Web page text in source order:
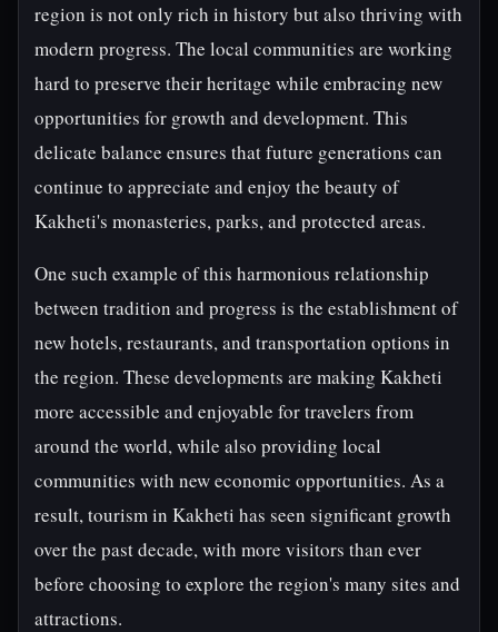
region is not only rich in history but also thriving with
modern progress. The local communities are working
hard to preserve their heritage while embracing new
opportunities for growth and development. This
delicate balance ensures that future generations can
continue to appreciate and enjoy the beauty of
Kakheti's monasteries, parks, and protected areas.
One such example of this harmonious relationship
between tradition and progress is the establishment of
new hotels, restaurants, and transportation options in
the region. These developments are making Kakheti
more accessible and enjoyable for travelers from
around the world, while also providing local
communities with new economic opportunities. As a
result, tourism in Kakheti has seen significant growth
over the past decade, with more visitors than ever
before choosing to explore the region's many sites and
attractions.